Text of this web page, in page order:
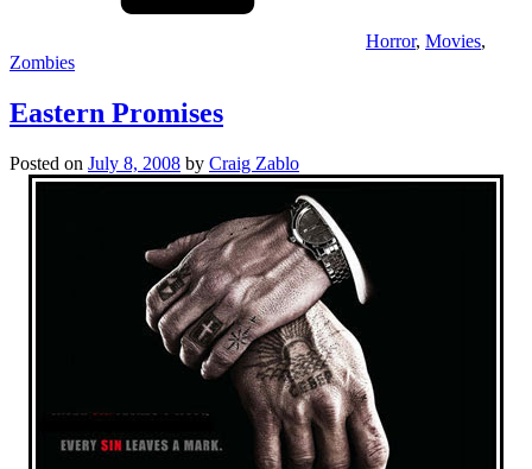
Horror, Movies,
Zombies
Eastern Promises
Posted on July 8, 2008 by Craig Zablo